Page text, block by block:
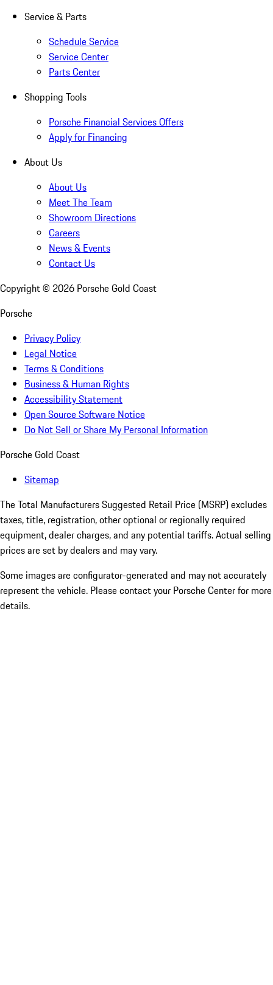
Service & Parts
Schedule Service
Service Center
Parts Center
Shopping Tools
Porsche Financial Services Offers
Apply for Financing
About Us
About Us
Meet The Team
Showroom Directions
Careers
News & Events
Contact Us
Copyright © 2026 Porsche Gold Coast
Porsche
Privacy Policy
Legal Notice
Terms & Conditions
Business & Human Rights
Accessibility Statement
Open Source Software Notice
Do Not Sell or Share My Personal Information
Porsche Gold Coast
Sitemap
The Total Manufacturers Suggested Retail Price (MSRP) excludes
taxes, title, registration, other optional or regionally required
equipment, dealer charges, and any potential tariffs. Actual selling
prices are set by dealers and may vary.
Some images are configurator-generated and may not accurately
represent the vehicle. Please contact your Porsche Center for more
details.